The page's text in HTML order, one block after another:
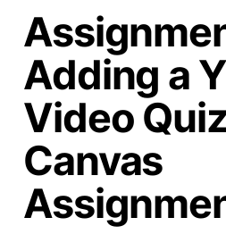
Adding a
Video
Canvas